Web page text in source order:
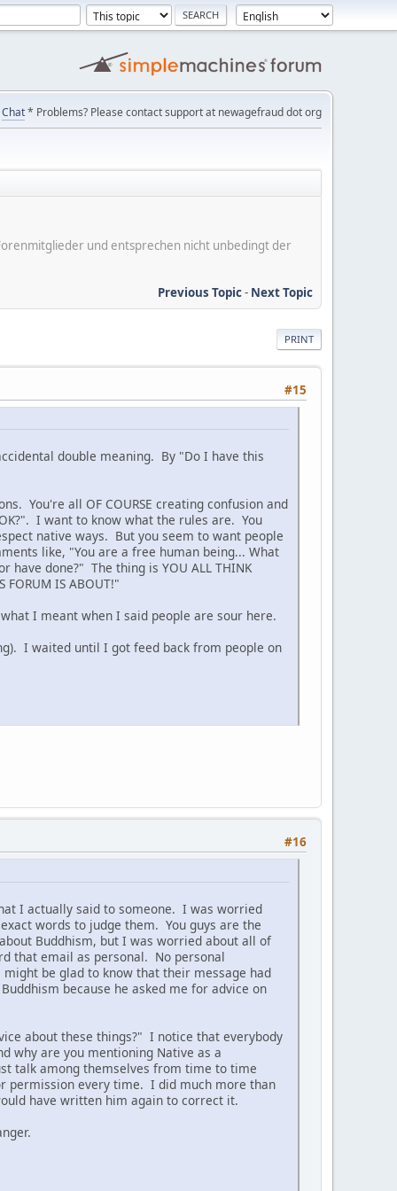
Chat* Problems? Please contact support at newagefraud dot org
und entsprechen nicht unbedingt der
Previous Topic- Next Topic
PRINT
#15
double meaning. By "Do I have this
You're all OF COURSE creating confusion and
I want to know what the rules are. You
native ways. But you seem to want people
like, "You are a free human being... What
done?" The thing is YOU ALL THINK
FORUM IS ABOUT!"
I meant when I said people are sour here.
I waited until I got feed back from people on
#16
I actually said to someone. I was worried
words to judge them. You guys are the
Buddhism, but I was worried about all of
that email as personal. No personal
be glad to know that their message had
because he asked me for advice on
about these things?" I notice that everybody
why are you mentioning Native as a
talk among themselves from time to time
permission every time. I did much more than
have written him again to correct it.